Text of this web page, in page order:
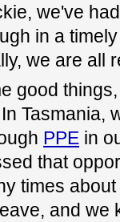
we've
in a
we are all
good
Tasmania,
PPE in
that
times
and we